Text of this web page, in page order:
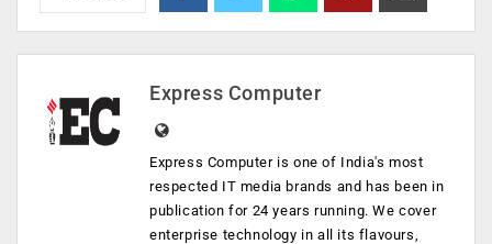
Express Computer
Express Computer is one of India's most
respected IT media brands and has been in
publication for 24 years running. We cover
enterprise technology in all its flavours,